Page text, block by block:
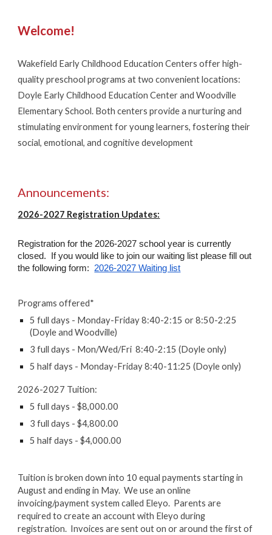
Welcome!
Wakefield Early Childhood Education Centers offer high-
quality preschool programs at two convenient locations:
Doyle Early Childhood Education Center and Woodville
Elementary School. Both centers provide a nurturing and
stimulating environment for young learners, fostering their
social, emotional, and cognitive development
Announcements:
2026-2027 Registration Updates:
Registration for the 2026-2027 school year is currently
closed. If you would like to join our waiting list please fill out
the following form: 2026-2027 Waiting list
Programs offered*
5 full days - Monday-Friday 8:40-2:15 or 8:50-2:25
(Doyle and Woodville)
3 full days - Mon/Wed/Fri 8:40-2:15 (Doyle only)
5 half days - Monday-Friday 8:40-11:25 (Doyle only)
2026-2027 Tuition:
5 full days - $8,000.00
3 full days - $4,800.00
5 half days - $4,000.00
Tuition is broken down into 10 equal payments starting in
August and ending in May. We use an online
invoicing/payment system called Eleyo. Parents are
required to create an account with Eleyo during
registration. Invoices are sent out on or around the first of